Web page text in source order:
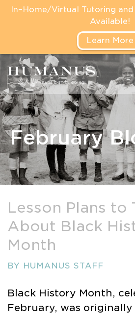
February
Lesson Plans to
About Black
Month
BY HUMANUS STAFF
Black History Month,
February, was
In–Home/Virtual Tutoring and
Available!
Learn More